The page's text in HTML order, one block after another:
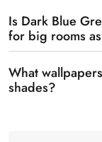
Is Dark Blue
for big rooms
What
shades?